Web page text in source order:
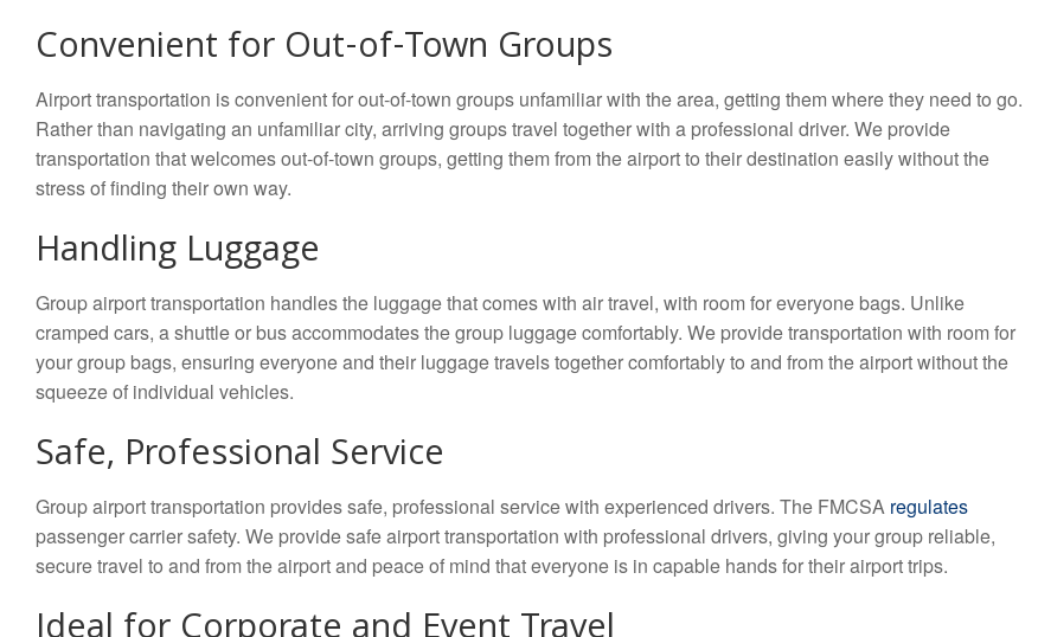
Convenient for Out-of-Town Groups
Airport transportation is convenient for out-of-town groups unfamiliar with the area, getting them where they need to go.
Rather than navigating an unfamiliar city, arriving groups travel together with a professional driver. We provide
transportation that welcomes out-of-town groups, getting them from the airport to their destination easily without the
stress of finding their own way.
Handling Luggage
Group airport transportation handles the luggage that comes with air travel, with room for everyone bags. Unlike
cramped cars, a shuttle or bus accommodates the group luggage comfortably. We provide transportation with room for
your group bags, ensuring everyone and their luggage travels together comfortably to and from the airport without the
squeeze of individual vehicles.
Safe, Professional Service
Group airport transportation provides safe, professional service with experienced drivers. The FMCSA regulates
passenger carrier safety. We provide safe airport transportation with professional drivers, giving your group reliable,
secure travel to and from the airport and peace of mind that everyone is in capable hands for their airport trips.